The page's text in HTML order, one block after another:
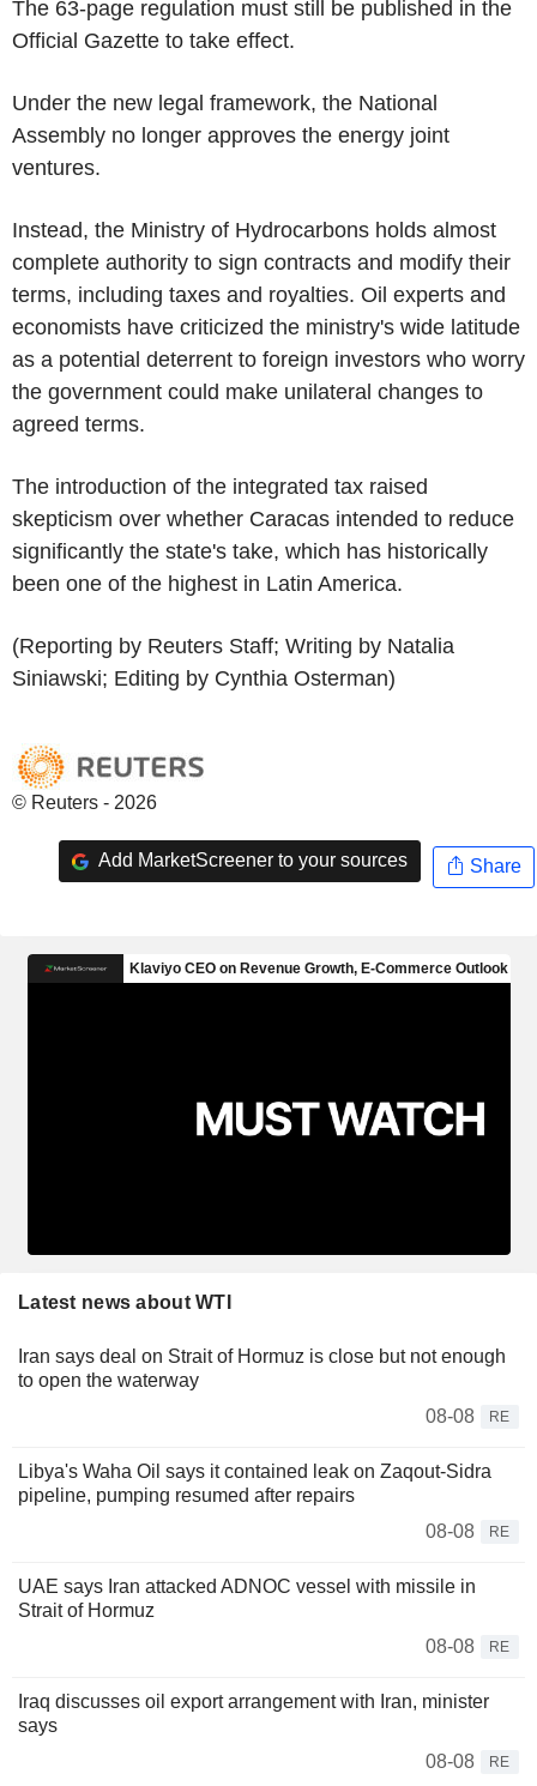
The 63-page regulation must still be published in the
Official Gazette to take effect.
Under the new legal framework, the National
Assembly no longer approves the energy joint
ventures.
Instead, the Ministry of Hydrocarbons holds almost
complete authority to sign contracts and modify their
terms, including taxes and royalties. Oil experts and
economists have criticized the ministry's wide latitude
as a potential deterrent to foreign investors who worry
the government could make unilateral changes to
agreed terms.
The introduction of the integrated tax raised
skepticism over whether Caracas intended to reduce
significantly the state's take, which has historically
been one of the highest in Latin America.
(Reporting by Reuters Staff; Writing by Natalia
Siniawski; Editing by Cynthia Osterman)
© Reuters - 2026
Add MarketScreener to your sources Share
Latest news about WTI
Iran says deal on Strait of Hormuz is close but not enough
to open the waterway
08-08
RE
Libya's Waha Oil says it contained leak on Zaqout-Sidra
pipeline, pumping resumed after repairs
08-08
RE
UAE says Iran attacked ADNOC vessel with missile in
Strait of Hormuz
08-08
RE
Iraq discusses oil export arrangement with Iran, minister
says
08-08
RE